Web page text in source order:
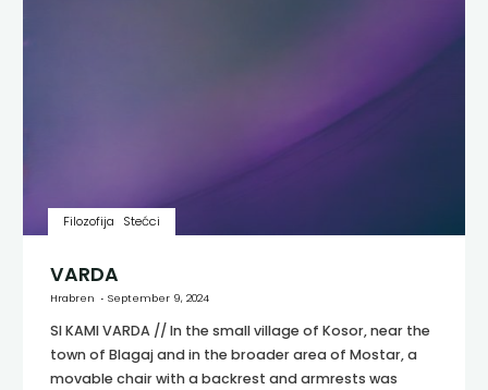
Filozofija Stećci
VARDA
Hrabren September 9, 2024
SI KAMI VARDA // In the small village of Kosor, near the
town of Blagaj and in the broader area of Mostar, a
movable chair with a backrest and armrests was